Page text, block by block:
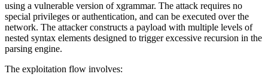
using a vulnerable version of xgrammar. The attack requires no
special privileges or authentication, and can be executed over the
network. The attacker constructs a payload with multiple levels of
nested syntax elements designed to trigger excessive recursion in the
parsing engine.
The exploitation flow involves: